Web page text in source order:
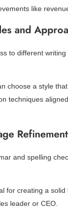
like
and
to different
choose a style
techniques
Refinement
and spelling
for creating a
leader or CEO.